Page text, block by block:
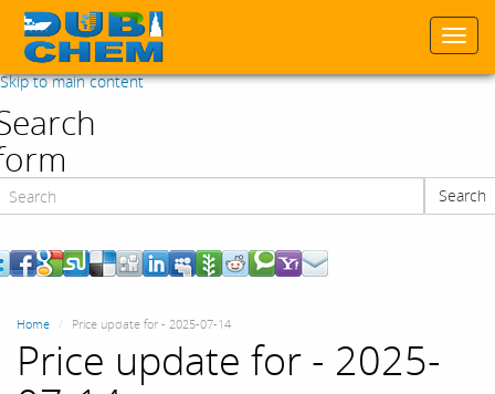
Skip to main content
Search
Home Price update for - 2025-07-14
Price update for - 2025-